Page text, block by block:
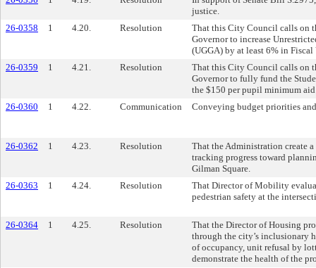
justice.
26-0358
1 4.20. Resolution
That this City Council calls on
Governor to increase
(UGGA) by at least 6% in Fiscal
26-0359
1 4.21. Resolution
That this City Council calls on
Governor to fully fund the
the $150 per pupil minimum
26-0360
1 4.22. Communication Conveying budget priorities
26-0362 1 4.23. Resolution
That the Administration create
tracking progress toward
Gilman Square.
26-0363
1 4.24. Resolution
That Director of Mobility
pedestrian safety at the
26-0364 1 4.25. Resolution
That the Director of Housing
through the city’s inclusionary
of occupancy, unit refusal by
demonstrate the health of the